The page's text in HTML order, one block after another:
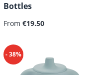
Bottles
Regular price:
From €19.50
- 38%